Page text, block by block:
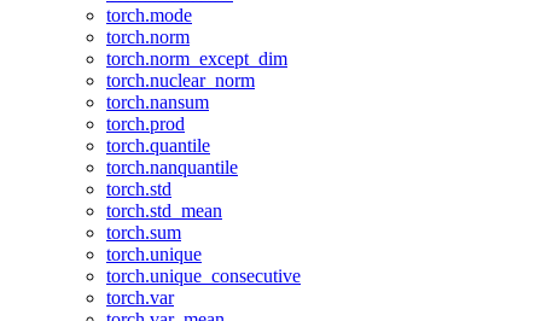
torch.mode
torch.norm
torch.norm_except_dim
torch.nuclear_norm
torch.nansum
torch.prod
torch.quantile
torch.nanquantile
torch.std
torch.std_mean
torch.sum
torch.unique
torch.unique_consecutive
torch.var